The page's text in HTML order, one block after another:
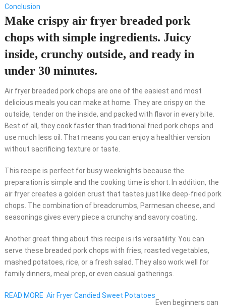
Conclusion
Make crispy air fryer breaded pork
chops with simple ingredients. Juicy
inside, crunchy outside, and ready in
under 30 minutes.
Air fryer breaded pork chops are one of the easiest and most
delicious meals you can make at home. They are crispy on the
outside, tender on the inside, and packed with flavor in every bite.
Best of all, they cook faster than traditional fried pork chops and
use much less oil. That means you can enjoy a healthier version
without sacrificing texture or taste.
This recipe is perfect for busy weeknights because the
preparation is simple and the cooking time is short. In addition, the
air fryer creates a golden crust that tastes just like deep-fried pork
chops. The combination of breadcrumbs, Parmesan cheese, and
seasonings gives every piece a crunchy and savory coating.
Another great thing about this recipe is its versatility. You can
serve these breaded pork chops with fries, roasted vegetables,
mashed potatoes, rice, or a fresh salad. They also work well for
family dinners, meal prep, or even casual gatherings.
READ MORE Air Fryer Candied Sweet Potatoes
Even beginners can